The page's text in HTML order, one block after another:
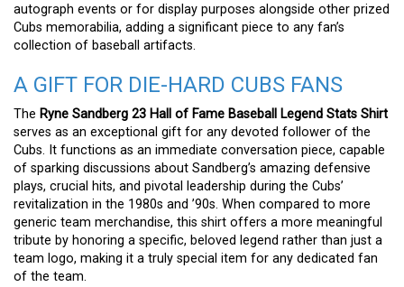
autograph events or for display purposes alongside other prized
Cubs memorabilia, adding a significant piece to any fan’s
collection of baseball artifacts.
A GIFT FOR DIE-HARD CUBS FANS
The Ryne Sandberg 23 Hall of Fame Baseball Legend Stats Shirt
serves as an exceptional gift for any devoted follower of the
Cubs. It functions as an immediate conversation piece, capable
of sparking discussions about Sandberg’s amazing defensive
plays, crucial hits, and pivotal leadership during the Cubs’
revitalization in the 1980s and ’90s. When compared to more
generic team merchandise, this shirt offers a more meaningful
tribute by honoring a specific, beloved legend rather than just a
team logo, making it a truly special item for any dedicated fan
of the team.